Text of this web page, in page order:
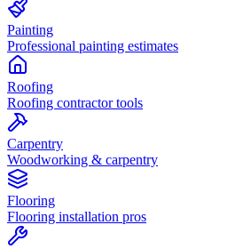
Painting
Professional painting estimates
Roofing
Roofing contractor tools
Carpentry
Woodworking & carpentry
Flooring
Flooring installation pros